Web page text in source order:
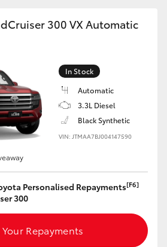
300 VX Automatic
In Stock
Automatic
3.3L Diesel
Black Synthetic
VIN: JTMAA7BJ004147590
Personalised Repayments[F6]
300
Repayments